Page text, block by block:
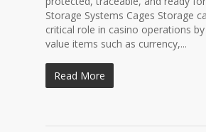
Storage Systems Cages Storage
critical role in casino operations
value items such as currency,...
Read More